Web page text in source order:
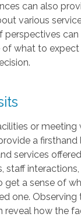
can also
various
perspectives can
of what to expect
or meeting
a
services
staff
get a sense of
one.
reveal how the